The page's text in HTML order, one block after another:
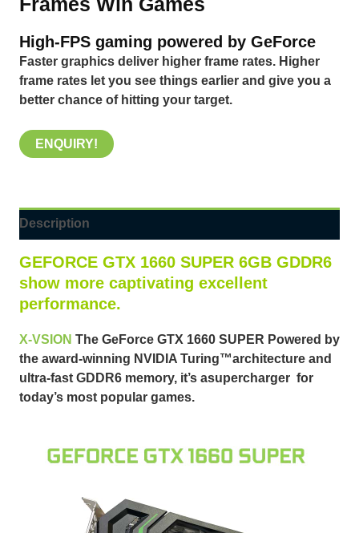
High-FPS gaming powered by GeForce
Faster graphics deliver higher frame rates. Higher
frame rates let you see things earlier and give you a
better chance of hitting your target.
ENQUIRY!
Description
GEFORCE GTX1660 SUPER 6GB GDDR6
show more captivating excellent
performance.
X-VSION The GeForce GTX 1660 SUPER Powered by
the award-winning NVIDIA Turing™architecture and
ultra-fast GDDR6 memory, it’s asupercharger for
today’s most popular games.